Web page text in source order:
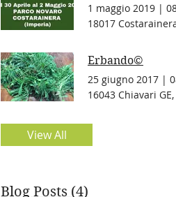
1 maggio 2019 |
18017
Erbando©
25 giugno 2017 |
16043 Chiavari
View All
Blog Posts (4)